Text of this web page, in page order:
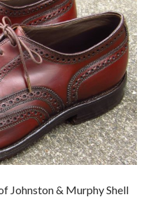
Johnston & Murphy Shell